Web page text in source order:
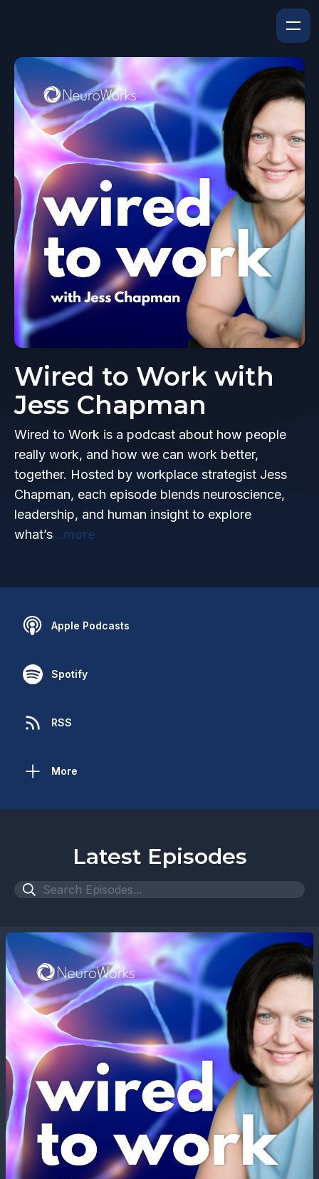
Wired to Work with
Jess Chapman
Wired to Work is a podcast about how people
really work, and how we can work better,
together. Hosted by workplace strategist Jess
Chapman, each episode blends neuroscience,
leadership, and human insight to explore
what’s...more
Apple Podcasts
Spotify
RSS
More
Latest Episodes